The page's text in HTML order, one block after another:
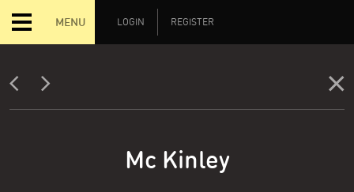
MENU LOGIN REGISTER
Mc Kinley